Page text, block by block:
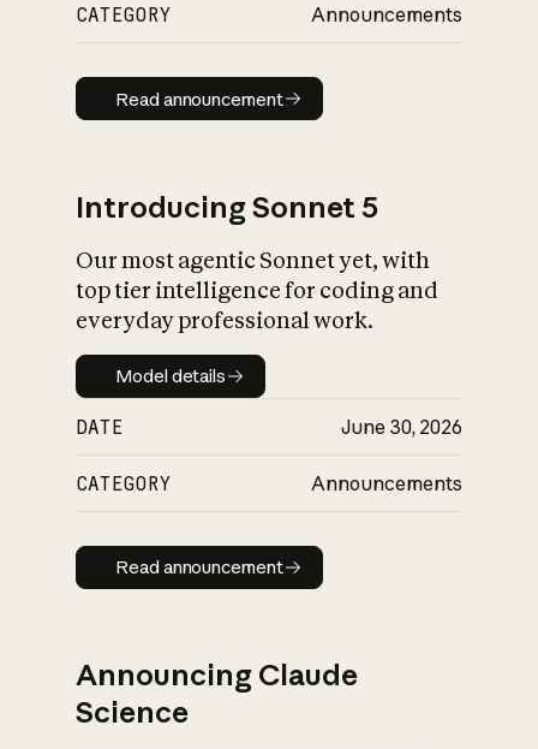
CATEGORY Announcements
Read announcement
Read announcement
Introducing Sonnet 5
Our most agentic Sonnet yet, with
top tier intelligence for coding and
everyday professional work.
Model details
Model details
DATE June 30, 2026
CATEGORY Announcements
Read announcement
Read announcement
Announcing Claude
Science